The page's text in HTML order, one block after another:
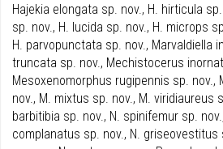
Hajekia elongata sp. nov., H. hirticula
sp. nov., H. lucida sp. nov., H. microps
H. parvopunctata sp. nov., Marvaldiella
truncata sp. nov., Mechistocerus
Mesoxenomorphus rugipennis sp. nov.,
nov., M. mixtus sp. nov., M. viridiaureus
barbitibia sp. nov., N. spinifemur sp.
complanatus sp. nov., N. griseovestitus